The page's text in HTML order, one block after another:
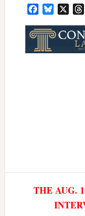
FacebookBluesky
THE AUG.